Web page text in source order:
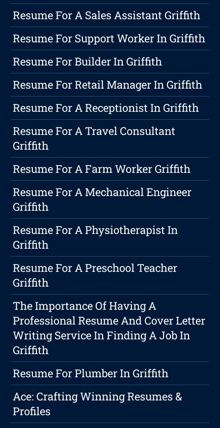
Resume For A Sales Assistant Griffith
Resume For Support Worker In Griffith
Resume For Builder In Griffith
Resume For Retail Manager In Griffith
Resume For A Receptionist In Griffith
Resume For A Travel Consultant
Griffith
Resume For A Farm Worker Griffith
Resume For A Mechanical Engineer
Griffith
Resume For A Physiotherapist In
Griffith
Resume For A Preschool Teacher
Griffith
The Importance Of Having A
Professional Resume And Cover Letter
Writing Service In Finding A Job In
Griffith
Resume For Plumber In Griffith
Ace: Crafting Winning Resumes &
Profiles